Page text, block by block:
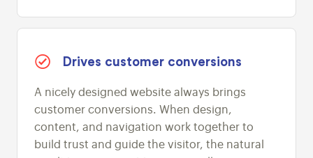
Drives customer conversions
A nicely designed website always brings
customer conversions. When design,
content, and navigation work together to
build trust and guide the visitor, the natural